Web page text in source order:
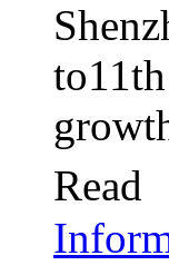
Read